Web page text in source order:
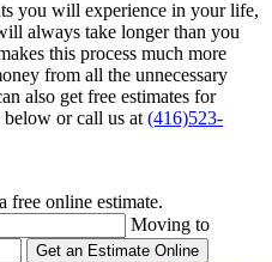
you will experience in your life,
always take longer than you
this process much more
from all the unnecessary
also get free estimates for
or call us at (416)523-
online estimate.
Moving to
Get an Estimate Online